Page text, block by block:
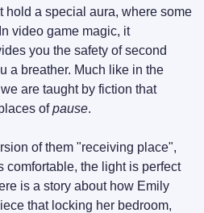
hold a special aura, where some
video game magic, it
you the safety of second
a breather. Much like in the
we are taught by fiction that
of pause.
of them "receiving place",
comfortable, the light is perfect
is a story about how Emily
that locking her bedroom,